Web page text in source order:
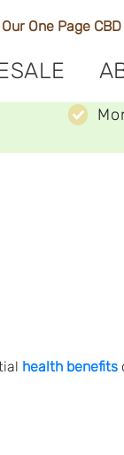
One Page
health benefits